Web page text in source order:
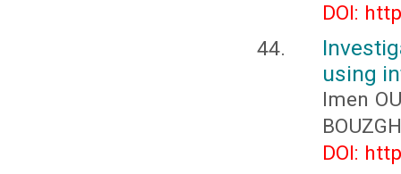
DOI:
using
Imen
DOI: